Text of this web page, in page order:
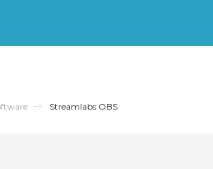
Streamlabs OBS